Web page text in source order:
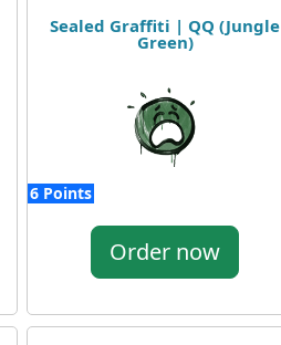
Sealed Graffiti | QQ (Jungle
Green)
6 Points
Order now